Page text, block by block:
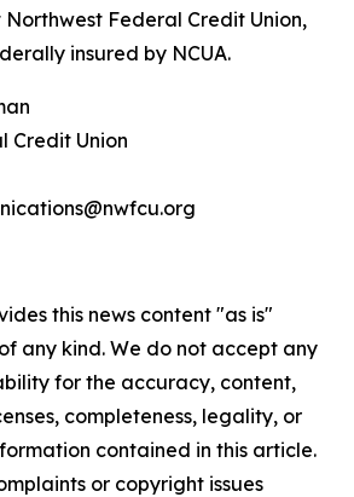
Federal Credit Union,
insured by NCUA.
Credit Union
this news content "as is"
any kind. We do not accept any
for the accuracy, content,
completeness, legality, or
contained in this article.
or copyright issues